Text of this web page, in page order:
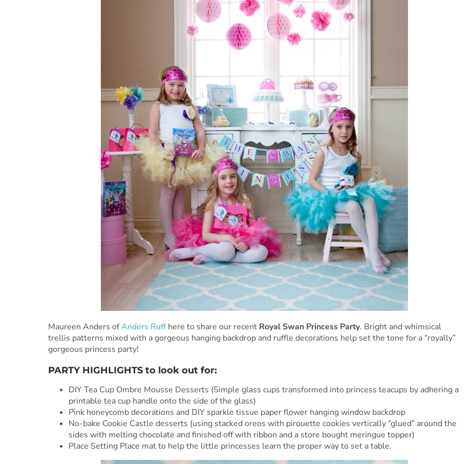
Maureen Anders ofAnders Ruffhere to share our recent Royal Swan Princess Party. Bright and whimsical
trellis patterns mixed with a gorgeous hanging backdrop and ruffle decorations help set the tone for a “royally”
gorgeous princess party!
PARTY HIGHLIGHTS to look out for:
DIY Tea Cup Ombre Mousse Desserts (Simple glass cups transformed into princess teacups by adhering a
printable tea cup handle onto the side of the glass)
Pink honeycomb decorations and DIY sparkle tissue paper flower hanging window backdrop
No-bake Cookie Castle desserts (using stacked oreos with pirouette cookies vertically “glued” around the
sides with melting chocolate and finished off with ribbon and a store bought meringue topper)
Place Setting Place mat to help the little princesses learn the proper way to set a table.